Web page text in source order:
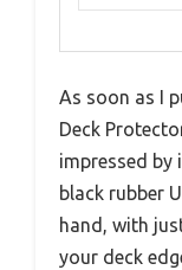
As soon as I
Deck
impressed by
black rubber
hand, with
your deck